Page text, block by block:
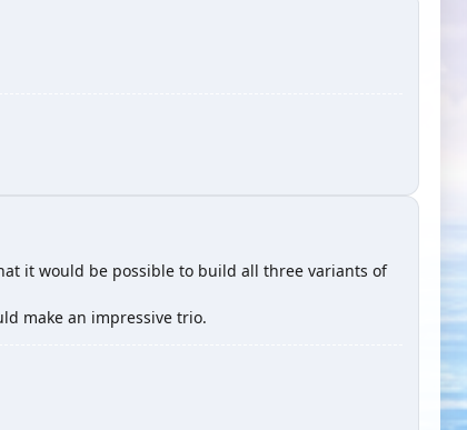
it would be possible to build all three variants of
make an impressive trio.